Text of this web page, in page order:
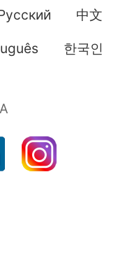
中文
한국인